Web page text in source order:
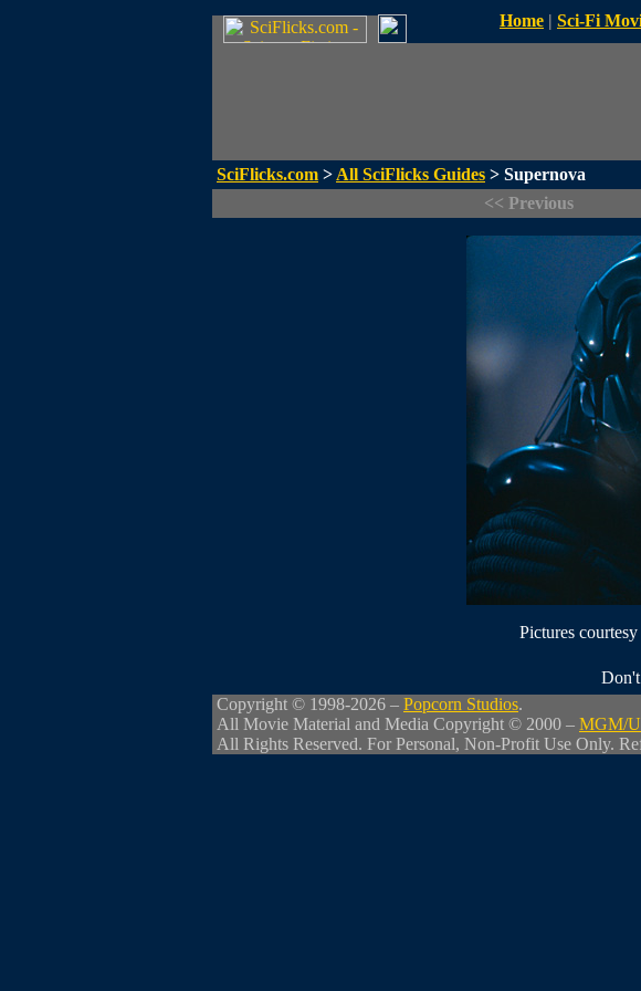
Home | Sci-Fi
SciFlicks.com > All SciFlicks Guides > Supernova
<< Previous
Pictures
Copyright © 1998-2026 – Popcorn Studios.
All Movie Material and Media Copyright © 2000 – MGM/
All Rights Reserved. For Personal, Non-Profit Use Only.